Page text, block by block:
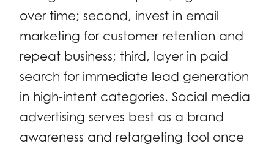
over time; second, invest in email
marketing for customer retention and
repeat business; third, layer in paid
search for immediate lead generation
in high-intent categories. Social media
advertising serves best as a brand
awareness and retargeting tool once